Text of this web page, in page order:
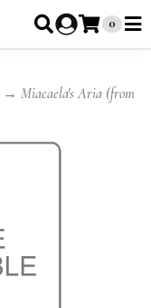
0
→ Miacaela's Aria (from